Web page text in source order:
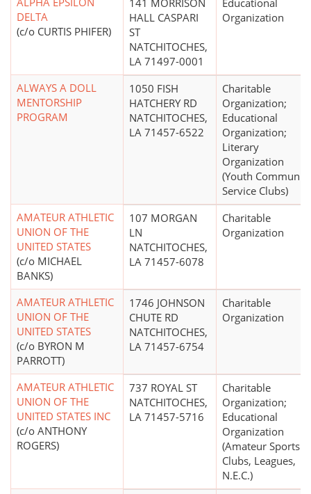
DELTA
(c/o CURTIS PHIFER)
141 MORRISON
HALL CASPARI
ST
NATCHITOCHES,
LA 71497-0001
Educational
Organization
ALWAYS A DOLL
MENTORSHIP
PROGRAM
1050 FISH
HATCHERY RD
NATCHITOCHES,
LA 71457-6522
Charitable
Organization;
Educational
Organization;
Literary
Organization
(Youth Community
Service Clubs)
AMATEUR ATHLETIC
UNION OF THE
UNITED STATES
(c/o MICHAEL
BANKS)
107 MORGAN
LN
NATCHITOCHES,
LA 71457-6078
Charitable
Organization
AMATEUR ATHLETIC
UNION OF THE
UNITED STATES
(c/o BYRON M
PARROTT)
1746 JOHNSON
CHUTE RD
NATCHITOCHES,
LA 71457-6754
Charitable
Organization
AMATEUR ATHLETIC
UNION OF THE
UNITED STATES INC
(c/o ANTHONY
ROGERS)
737 ROYAL ST
NATCHITOCHES,
LA 71457-5716
Charitable
Organization;
Educational
Organization
(Amateur Sports
Clubs, Leagues,
N.E.C.)